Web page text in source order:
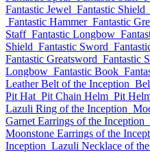
Fantastic Jewel Fantastic Shield
Fantastic Hammer Fantastic
Staff Fantastic Longbow
Shield Fantastic Sword
Fantastic Greatsword Fantastic
Longbow Fantastic Book
Leather Belt of the Inception
Pit Hat Pit Chain Helm Pit
Lazuli Ring of the Inception
Garnet Earrings of the Inception
Moonstone Earrings of the
Inception Lazuli Necklace of